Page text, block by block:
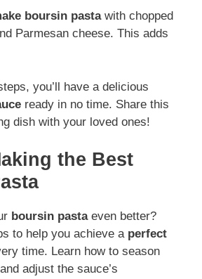
boursin pastawith chopped
Parmesan cheese. This adds
you’ll have a delicious
ready in no time. Share this
dish with your loved ones!
the Best
boursin pastaeven better?
to help you achieve a perfect
time. Learn how to season
adjust the sauce’s